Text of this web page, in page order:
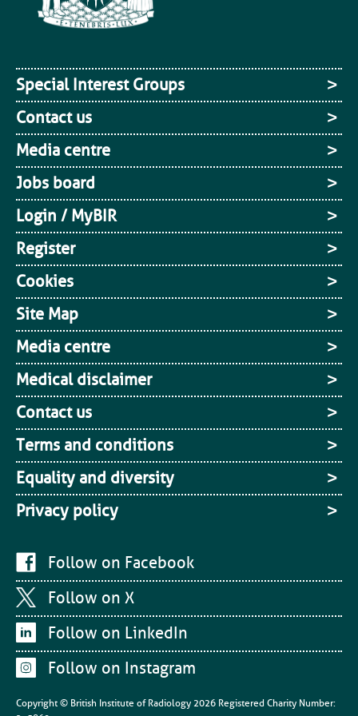
Special Interest Groups
Contact us
Media centre
Jobs board
Login / MyBIR
Register
Cookies
Site Map
Media centre
Medical disclaimer
Contact us
Terms and conditions
Equality and diversity
Privacy policy
Follow on Facebook
Follow on X
Follow on LinkedIn
Follow on Instagram
Copyright © British Institute of Radiology 2026 Registered Charity Number: